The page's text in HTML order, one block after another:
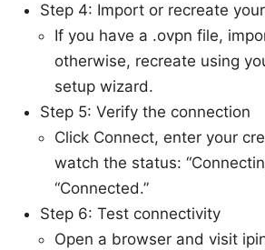
Step 4: Import or recreate
If you have a .ovpn file,
otherwise, recreate using
setup wizard.
Step 5: Verify the connection
Click Connect, enter your
watch the status:
“Connected.”
Step 6: Test connectivity
Open a browser and visit